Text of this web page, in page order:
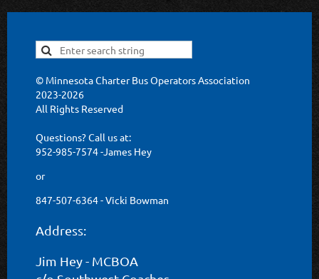
© Minnesota Charter Bus Operators Association
2023-2026
All Rights Reserved
Questions? Call us at:
952-985-7574 -James Hey
or
847-507-6364 - Vicki Bowman
Address:
Jim Hey - MCBOA